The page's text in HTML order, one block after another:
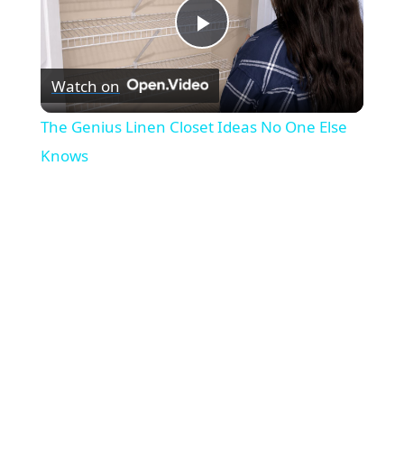
P
l
Watch on
The Genius Linen Closet Ideas No One Else
Knows